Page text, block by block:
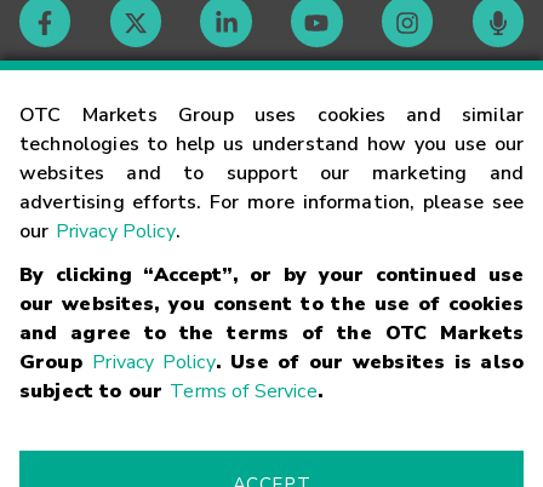
OTC Markets Group uses cookies and similar
technologies to help us understand how you use our
websites and to support our marketing and
advertising efforts. For more information, please see
our Privacy Policy.
By clicking “Accept”, or by your continued use
our websites, you consent to the use of cookies
and agree to the terms of the OTC Markets
Group Privacy Policy. Use of our websites is also
subject to our Terms of Service.
Contact
Careers
Glossary
Terms
Trademarks Privacy Statement Code of Conduct
Risk
Fraud Alert Supported Browsers